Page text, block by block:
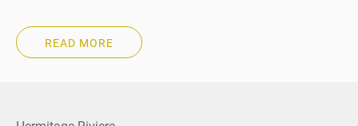
Apartment for sale in Cap-d’Ail
Apartment for sale in Roquebrune-Cap-Martin
Apartment for sale in Beausoleil
READ MORE